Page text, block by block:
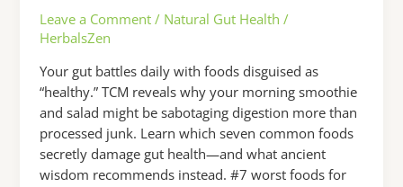
Leave a Comment / Natural Gut Health /
HerbalsZen
Your gut battles daily with foods disguised as
“healthy.” TCM reveals why your morning smoothie
and salad might be sabotaging digestion more than
processed junk. Learn which seven common foods
secretly damage gut health—and what ancient
wisdom recommends instead. #7 worst foods for